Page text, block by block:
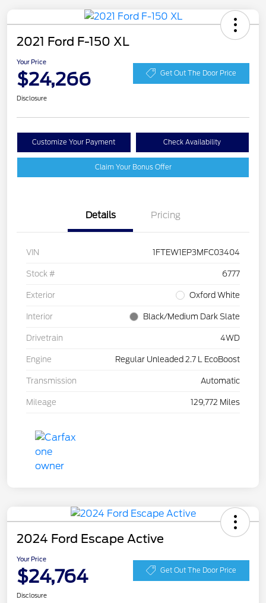
2021 Ford F-150 XL
Your Price
$24,266 Get Out The Door Price
Disclosure
Customize Your Payment Check Availability
Claim Your Bonus Offer
Details Pricing
VIN 1FTEW1EP3MFC03404
Stock # 6777
Exterior Oxford White
Interior Black/Medium Dark Slate
Drivetrain 4WD
Engine Regular Unleaded 2.7 L EcoBoost
Transmission Automatic
Mileage 129,772 Miles
2024 Ford Escape Active
Your Price
$24,764 Get Out The Door Price
Disclosure